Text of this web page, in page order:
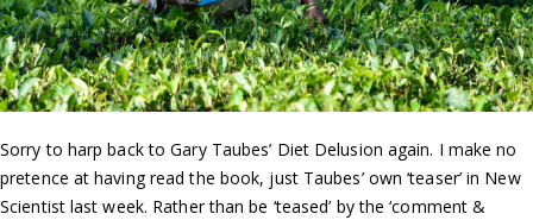
Sorry to harp back to Gary Taubes’ Diet Delusion again. I make no
pretence at having read the book, just Taubes’ own ‘teaser’ in New
Scientist last week. Rather than be ‘teased’ by the ‘comment &